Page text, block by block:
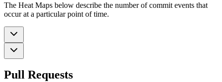
The Heat Maps below describe the number of commit events that
occur at a particular point of time.
Pull Requests